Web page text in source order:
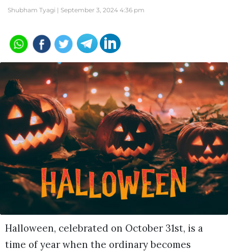
Shubham Tyagi | September 3, 2024 4:36 pm
Halloween, celebrated on October 31st, is a
time of year when the ordinary becomes